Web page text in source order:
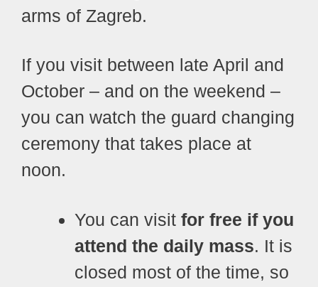
arms of Zagreb.
If you visit between late April and
October – and on the weekend –
you can watch the guard changing
ceremony that takes place at
noon.
You can visit for free if you
attend the daily mass. It is
closed most of the time, so